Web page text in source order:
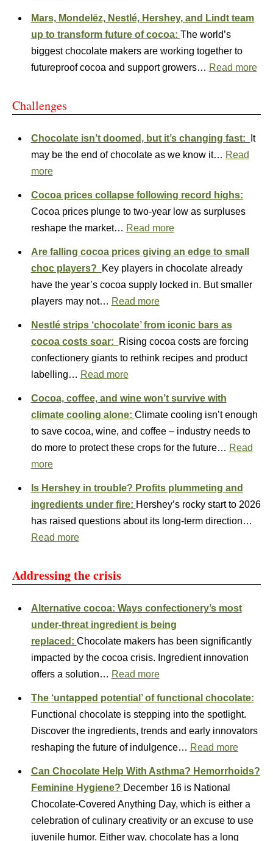
Mars, Mondelēz, Nestlé, Hershey, and Lindt team
up to transform future of cocoa: The world’s
biggest chocolate makers are working together to
futureproof cocoa and support growers… Read more
Challenges
Chocolate isn’t doomed, but it’s changing fast:
It
may be the end of chocolate as we know it… Read
more
Cocoa prices collapse following record highs:
Cocoa prices plunge to two‑year low as surpluses
reshape the market… Read more
Are falling cocoa prices giving an edge to small
choc players?
Key players in chocolate already
have the year’s cocoa supply locked in. But smaller
players may not… Read more
Nestlé strips ‘chocolate’ from iconic bars as
cocoa costs soar:
Rising cocoa costs are forcing
confectionery giants to rethink recipes and product
labelling… Read more
Cocoa, coffee, and wine won’t survive with
climate cooling alone: Climate cooling isn’t enough
to save cocoa, wine, and coffee – industry needs to
do more to protect these crops for the future… Read
more
Is Hershey in trouble? Profits plummeting and
ingredients under fire: Hershey’s rocky start to 2026
has raised questions about its long‑term direction…
Read more
Addressing the crisis
Alternative cocoa: Ways confectionery’s most
under-threat ingredient is being
replaced: Chocolate makers has been significantly
impacted by the cocoa crisis. Ingredient innovation
offers a solution… Read more
The ‘untapped potential’ of functional chocolate:
Functional chocolate is stepping into the spotlight.
Discover the ingredients, trends and early innovators
reshaping the future of indulgence… Read more
Can Chocolate Help With Asthma? Hemorrhoids?
Feminine Hygiene? December 16 is National
Chocolate-Covered Anything Day, which is either a
celebration of culinary creativity or an excuse to use
juvenile humor. Either way, chocolate has a long